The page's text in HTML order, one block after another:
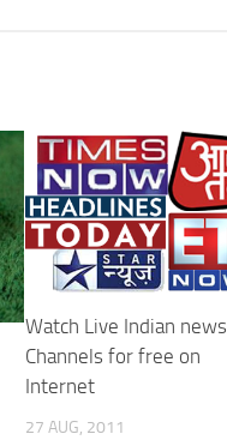
Watch Live Indian news
Channels for free on
Internet
27 AUG, 2011